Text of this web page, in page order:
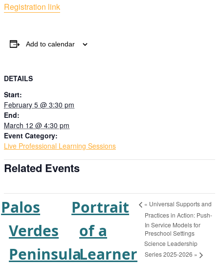
Registration link
Add to calendar
DETAILS
Start:
February 5 @ 3:30 pm
End:
March 12 @ 4:30 pm
Event Category:
Live Professional Learning Sessions
Related Events
Palos
Verdes
Peninsula
Portrait
of a
Learner
« Universal Supports and
Practices in Action: Push-
In Service Models for
Preschool Settings
Science Leadership
Series 2025-2026 »